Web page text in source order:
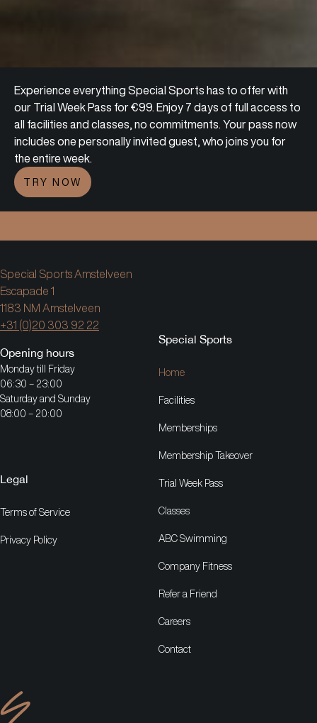
Experience everything Special Sports has to offer with
our Trial Week Pass for €99. Enjoy 7 days of full access to
all facilities and classes, no commitments. Your pass now
includes one personally invited guest, who joins you for
the entire week.
TRY NOW
Special Sports Amstelveen
Escapade 1
1183 NM Amstelveen
+31 (0)20 303 92 22
Opening hours
Monday till Friday
06:30 – 23:00
Saturday and Sunday
08:00 – 20:00
Legal
Terms of Service
Privacy Policy
Special Sports
Home
Facilities
Memberships
Membership Takeover
Trial Week Pass
Classes
ABC Swimming
Company Fitness
Refer a Friend
Careers
Contact